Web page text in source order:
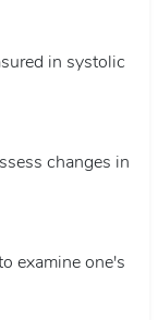
in systolic
changes in
examine one's